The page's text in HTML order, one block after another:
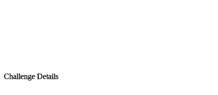
Challenge Details